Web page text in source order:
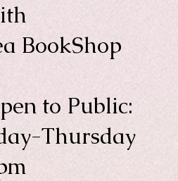
BookShop
to Public:
Thursday